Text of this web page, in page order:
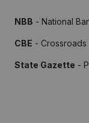
NBB - National
CBE - Crossroads
State Gazette -